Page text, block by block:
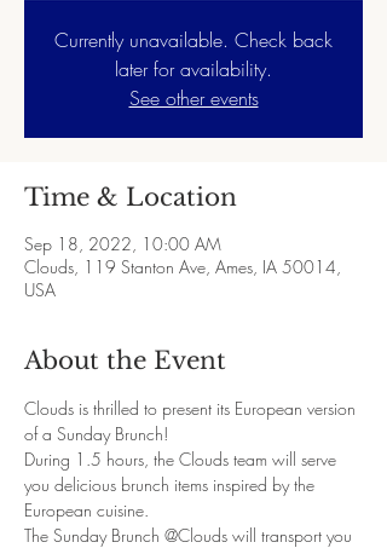
Currently unavailable. Check back
later for availability.
See other events
Time & Location
Sep 18, 2022, 10:00 AM
Clouds, 119 Stanton Ave, Ames, IA 50014,
USA
About the Event
Clouds is thrilled to present its European version
of a Sunday Brunch!
During 1.5 hours, the Clouds team will serve
you delicious brunch items inspired by the
European cuisine.
The Sunday Brunch @Clouds will transport you